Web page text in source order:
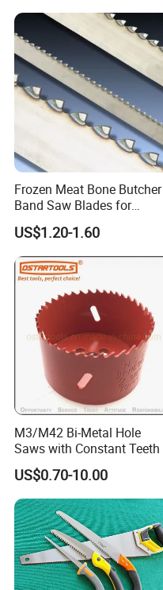
Frozen Meat Bone Butcher
Band Saw Blades for
Cutting Food
US$1.20-1.60
M3/M42 Bi-Metal Hole
Saws with Constant Teeth
US$0.70-10.00